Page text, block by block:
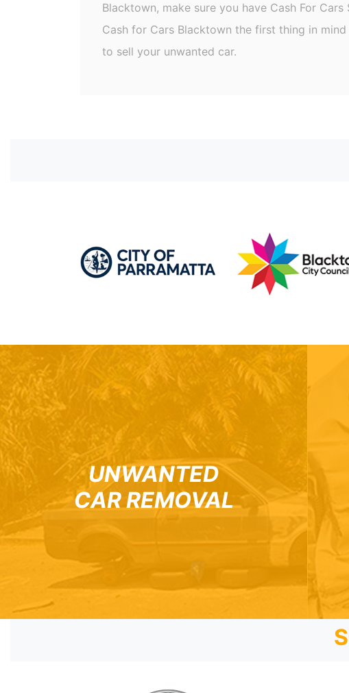
Blacktown, make sure you have Cash For Cars
Cash for Cars Blacktown the first thing in
to sell your unwanted car.
UNWANTED
CAR REMOVAL